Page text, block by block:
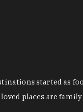
started as
places are